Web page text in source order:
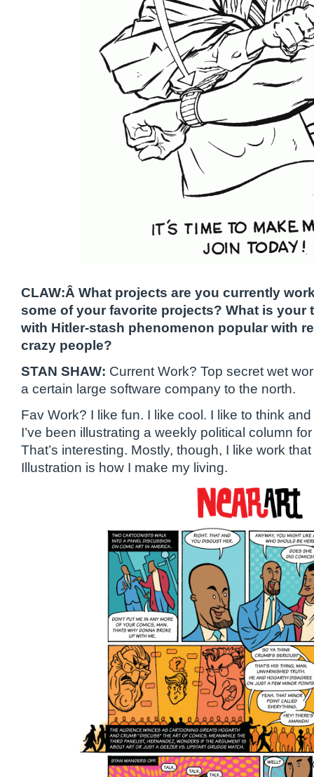
CLAW:Â What projects are you currently
some of your favorite projects? What is your
with Hitler-stash phenomenon popular with
crazy people?
STAN SHAW: Current Work? Top secret wet
a certain large software company to the north.
Fav Work? I like fun. I like cool. I like to think
I’ve been illustrating a weekly political column
That’s interesting. Mostly, though, I like work
Illustration is how I make my living.